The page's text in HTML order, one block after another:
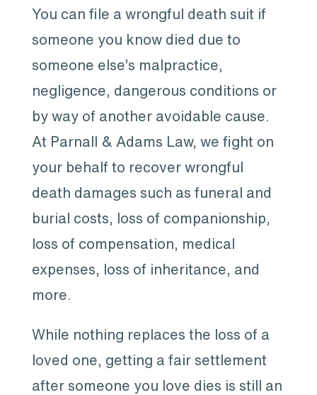
You can file a wrongful death suit if
someone you know died due to
someone else’s malpractice,
negligence, dangerous conditions or
by way of another avoidable cause.
At Parnall & Adams Law, we fight on
your behalf to recover wrongful
death damages such as funeral and
burial costs, loss of companionship,
loss of compensation, medical
expenses, loss of inheritance, and
more.
While nothing replaces the loss of a
loved one, getting a fair settlement
after someone you love dies is still an